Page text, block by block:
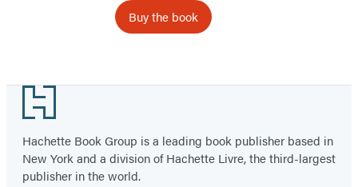
Buy the book
Footer
Hachette Book Group is a leading book publisher based in
New York and a division of Hachette Livre, the third-largest
publisher in the world.